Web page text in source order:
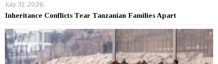
July 31, 2026
Inheritance Conflicts Tear Tanzanian Families Apart